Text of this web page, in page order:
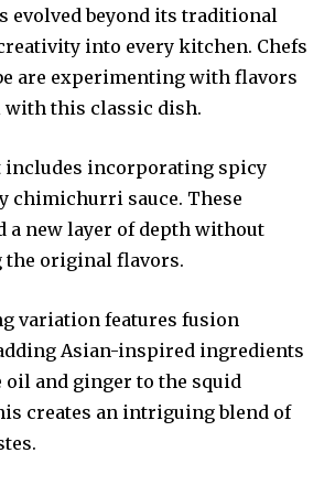
evolved beyond its traditional
into every kitchen. Chefs
are experimenting with flavors
this classic dish.
includes incorporating spicy
chimichurri sauce. These
a new layer of depth without
the original flavors.
variation features fusion
Asian-inspired ingredients
oil and ginger to the squid
creates an intriguing blend of